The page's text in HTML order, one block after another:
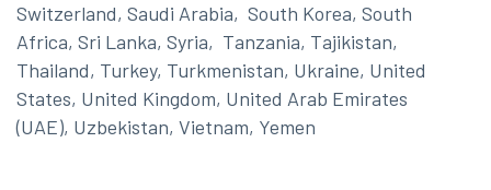
Switzerland, Saudi Arabia, South Korea, South
Africa, Sri Lanka, Syria, Tanzania, Tajikistan,
Thailand, Turkey, Turkmenistan, Ukraine, United
States, United Kingdom, United Arab Emirates
(UAE), Uzbekistan, Vietnam, Yemen